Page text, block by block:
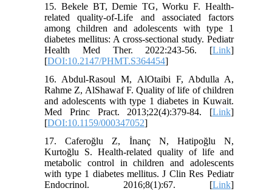
15. Bekele BT, Demie TG, Worku F. Health-
related quality-of-Life and associated factors
among children and adolescents with type 1
diabetes mellitus: A cross-sectional study. Pediatr
Health Med Ther. 2022:243-56. [Link]
[DOI:10.2147/PHMT.S364454]
16. Abdul-Rasoul M, AlOtaibi F, Abdulla A,
Rahme Z, AlShawaf F. Quality of life of children
and adolescents with type 1 diabetes in Kuwait.
Med Princ Pract. 2013;22(4):379-84. [Link]
[DOI:10.1159/000347052]
17. Caferoğlu Z, İnanç N, Hatipoğlu N,
Kurtoğlu S. Health-related quality of life and
metabolic control in children and adolescents
with type 1 diabetes mellitus. J Clin Res Pediatr
Endocrinol. 2016;8(1):67. [Link]